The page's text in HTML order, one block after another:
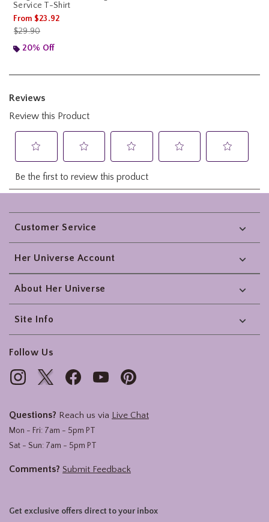
Service T-Shirt
From $23.92
is sales price, the original price is
$29.90
20% Off
Footer
Customer Service
Her Universe Account
About Her Universe
Site Info
Follow Us
Questions? Reach us via Live Chat
Mon - Fri: 7am - 5pm PT
Sat - Sun: 7am - 5pm PT
Comments? Submit Feedback
Get exclusive offers direct to your inbox